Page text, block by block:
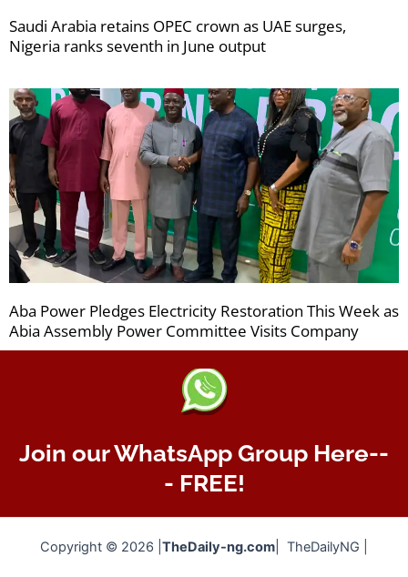
Saudi Arabia retains OPEC crown as UAE surges,
Nigeria ranks seventh in June output
Aba Power Pledges Electricity Restoration This Week as
Abia Assembly Power Committee Visits Company
Join our WhatsApp Group Here--
- FREE!
Copyright © 2026 | TheDaily-ng.com | TheDailyNG |